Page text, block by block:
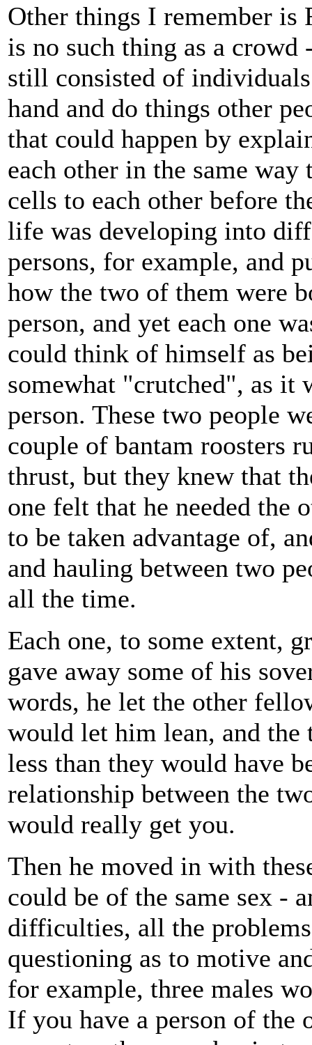
Other things I remember is
is no such thing as a
still consisted of
hand and do things other
that could happen by
each other in the same
cells to each other before
life was developing into
persons, for example, and
how the two of them were
person, and yet each one
could think of himself as
somewhat "crutched", as it
person. These two people
couple of bantam roosters
thrust, but they knew that
one felt that he needed the
to be taken advantage of,
and hauling between two
all the time.
Each one, to some extent,
gave away some of his
words, he let the other
would let him lean, and the
less than they would have
relationship between the
would really get you.
Then he moved in with
could be of the same sex -
difficulties, all the
questioning as to motive
for example, three males
If you have a person of the